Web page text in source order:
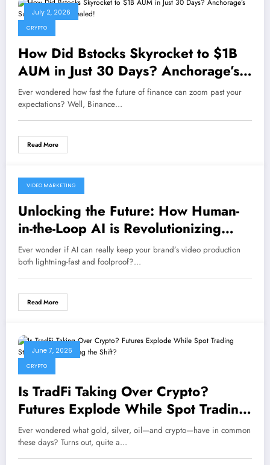
July 2, 2026
CRYPTO
How Did Bstocks Skyrocket to $1B
AUM in Just 30 Days? Anchorage’s
Surprise Move Revealed!
Ever wondered how fast the future of finance can zoom past your
expectations? Well, Binance…
Read More
June 26, 2026
VIDEO MARKETING
Unlocking the Future: How Human-
in-the-Loop AI is Revolutionizing
Brand Video Production
Ever wonder if AI can really keep your brand’s video production
both lightning-fast and foolproof?…
Read More
June 7, 2026
CRYPTO
Is TradFi Taking Over Crypto?
Futures Explode While Spot Trading
Stalls—What’s Driving the Shift?
Ever wondered what gold, silver, oil—and crypto—have in common
these days? Turns out, quite a…